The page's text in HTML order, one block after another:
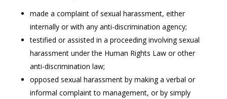
made a complaint of sexual harassment, either
internally or with any anti-discrimination agency;
testified or assisted in a proceeding involving sexual
harassment under the Human Rights Law or other
anti-discrimination law;
opposed sexual harassment by making a verbal or
informal complaint to management, or by simply